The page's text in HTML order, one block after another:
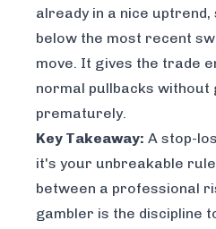
already in a nice
below the most recent
move. It gives the trade
normal pullbacks without
prematurely.
Key Takeaway: A stop-
it's your unbreakable
between a professional
gambler is the discipline